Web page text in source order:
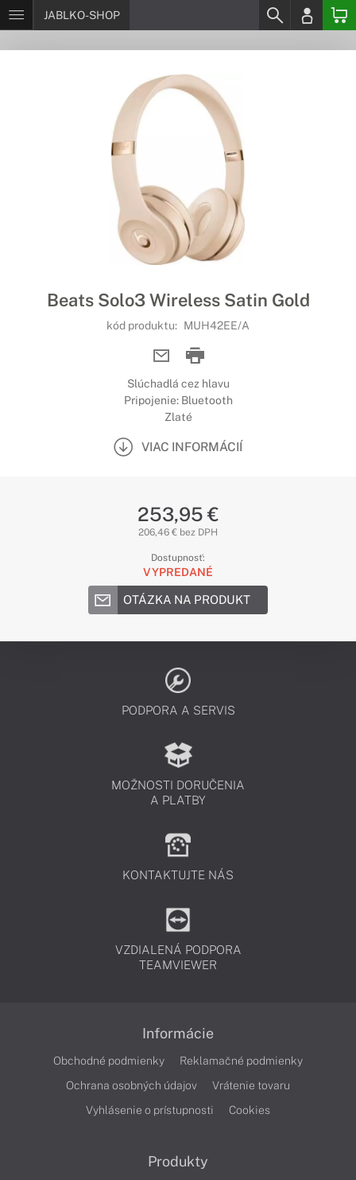
JABLKO-SHOP
Beats Solo3 Wireless Satin Gold
kód produktu: MUH42EE/A
Slúchadlá cez hlavu
Pripojenie: Bluetooth
Zlaté
VIAC INFORMÁCIÍ
253,95 €
206,46 € bez DPH
Dostupnosť:
VYPREDANÉ
OTÁZKA NA PRODUKT
PODPORA A SERVIS
MOŽNOSTI DORUČENIA
A PLATBY
KONTAKTUJTE NÁS
VZDIALENÁ PODPORA
TEAMVIEWER
Informácie
Obchodné podmienky
Reklamačné podmienky
Ochrana osobných údajov
Vrátenie tovaru
Vyhlásenie o prístupnosti
Cookies
Produkty